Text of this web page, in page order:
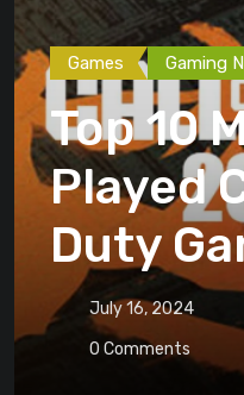
Games Gaming
Top 10
Played
Duty
July 16, 2024
0 Comments